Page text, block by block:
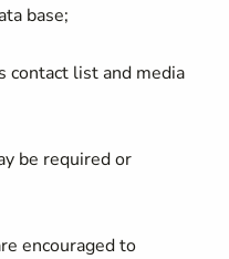
base;
contact list and media
be required or
encouraged to